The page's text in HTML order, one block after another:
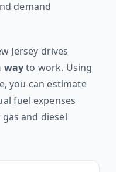
demand
Jersey drives
wayto work. Using
you can estimate
fuel expenses
gas and diesel